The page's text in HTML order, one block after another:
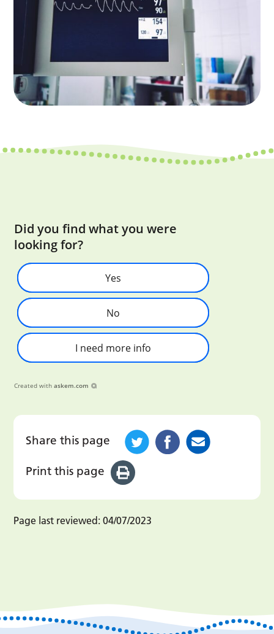
Did you find what you were
looking for?
Yes
No
I need more info
Created with askem.com
Share this page
Print this page
Page last reviewed: 04/07/2023